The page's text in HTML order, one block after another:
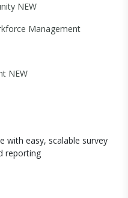
NEW
Management
NEW
with easy, scalable survey
reporting